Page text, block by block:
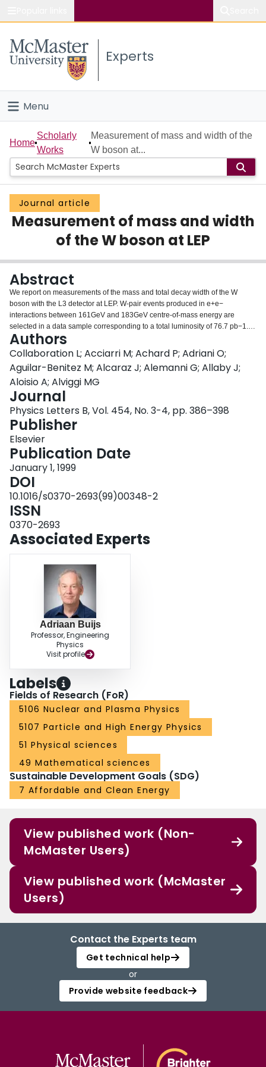
Study
Connect
Experts
Menu
Home
People
Groups
Scholarly Works
Login
Home
Scholarly
Works
Measurement of mass and width of the
W boson at...
Journal article
Measurement of mass and width
of the W boson at LEP
Abstract
We report on measurements of the mass and total decay width of the W
boson with the L3 detector at LEP. W-pair events produced in e+e−
interactions between 161GeV and 183GeV centre-of-mass energy are
selected in a data sample corresponding to a total luminosity of 76.7 pb−1.
Combining all final states in W-pair production, the mass and total decay
width of the W boson are determined to be mW=80.61±0.15GeV and
ΓW=1.97±0.38GeV, respectively.
Authors
Collaboration L; Acciarri M; Achard P; Adriani O;
Aguilar-Benitez M; Alcaraz J; Alemanni G; Allaby J;
Aloisio A; Alviggi MG
Journal
Physics Letters B, Vol. 454, No. 3-4, pp. 386–398
Publisher
Elsevier
Publication Date
January 1, 1999
DOI
10.1016/s0370-2693(99)00348-2
ISSN
0370-2693
Associated Experts
Adriaan Buijs
Professor, Engineering
Physics
Visit profile
Labels
Fields of Research (FoR)
5106 Nuclear and Plasma Physics
5107 Particle and High Energy Physics
51 Physical sciences
49 Mathematical sciences
Sustainable Development Goals (SDG)
7 Affordable and Clean Energy
View published work (Non-
McMaster Users)
View published work (McMaster
Users)
Contact the Experts team
Get technical help
or
Provide website feedback